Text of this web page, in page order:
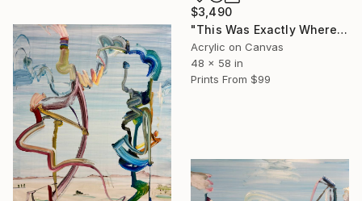
$3,490
"This Was Exactly Where We Found It Last Time, Calliope" Painting
Acrylic on Canvas
48 x 58 in
Prints From $99